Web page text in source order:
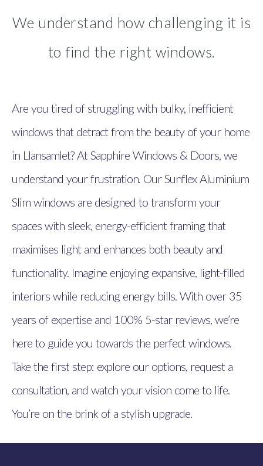
We understand how challenging it is
to find the right windows.
Are you tired of struggling with bulky, inefficient
windows that detract from the beauty of your home
in Llansamlet? At Sapphire Windows & Doors, we
understand your frustration. Our Sunflex Aluminium
Slim windows are designed to transform your
spaces with sleek, energy-efficient framing that
maximises light and enhances both beauty and
functionality. Imagine enjoying expansive, light-filled
interiors while reducing energy bills. With over 35
years of expertise and 100% 5-star reviews, we’re
here to guide you towards the perfect windows.
Take the first step: explore our options, request a
consultation, and watch your vision come to life.
You’re on the brink of a stylish upgrade.